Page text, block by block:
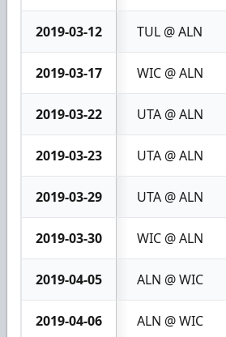
2019-03-12 TUL @ ALN
2019-03-17 WIC @ ALN
2019-03-22 UTA @ ALN
2019-03-23 UTA @ ALN
2019-03-29 UTA @ ALN
2019-03-30 WIC @ ALN
2019-04-05 ALN @ WIC
2019-04-06 ALN @ WIC